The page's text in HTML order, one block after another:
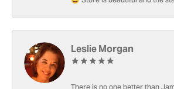
Leslie Morgan